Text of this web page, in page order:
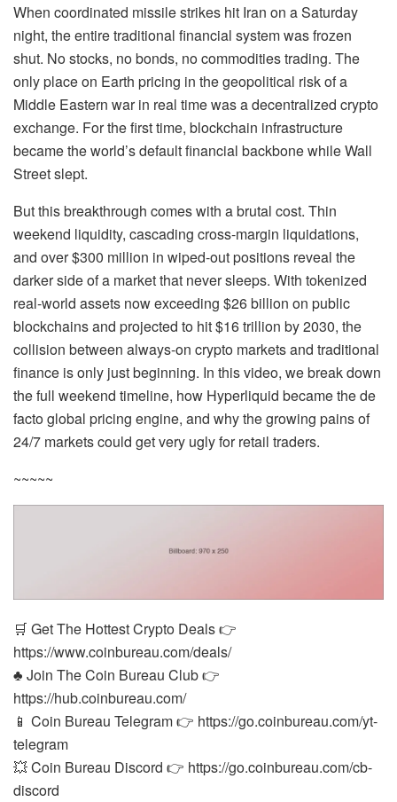
When coordinated missile strikes hit Iran on a Saturday
night, the entire traditional financial system was frozen
shut. No stocks, no bonds, no commodities trading. The
only place on Earth pricing in the geopolitical risk of a
Middle Eastern war in real time was a decentralized crypto
exchange. For the first time, blockchain infrastructure
became the world’s default financial backbone while Wall
Street slept.
But this breakthrough comes with a brutal cost. Thin
weekend liquidity, cascading cross-margin liquidations,
and over $300 million in wiped-out positions reveal the
darker side of a market that never sleeps. With tokenized
real-world assets now exceeding $26 billion on public
blockchains and projected to hit $16 trillion by 2030, the
collision between always-on crypto markets and traditional
finance is only just beginning. In this video, we break down
the full weekend timeline, how Hyperliquid became the de
facto global pricing engine, and why the growing pains of
24/7 markets could get very ugly for retail traders.
~~~~~
🛒 Get The Hottest Crypto Deals 👉
https://www.coinbureau.com/deals/
♣️ Join The Coin Bureau Club 👉
https://hub.coinbureau.com/
📱 Coin Bureau Telegram 👉 https://go.coinbureau.com/yt-
telegram
💥 Coin Bureau Discord 👉 https://go.coinbureau.com/cb-
discord